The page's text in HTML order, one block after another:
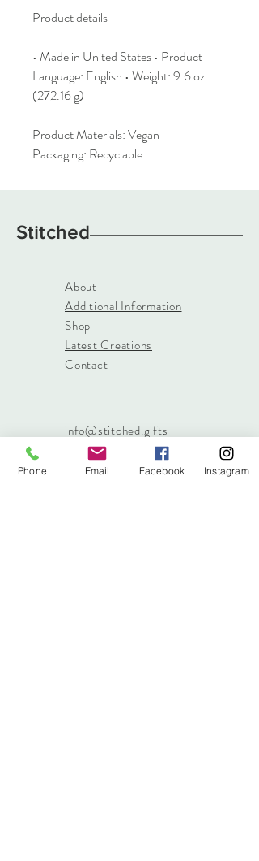
Product details
• Made in United States • Product
Language: English • Weight: 9.6 oz
(272.16 g)
Product Materials: Vegan
Packaging: Recyclable
Stitched
About
Additional Information
Shop
Latest Creations
Contact
info@stitched.gifts
3822 Roswell Road, Suite
Phone Email Facebook Instagram